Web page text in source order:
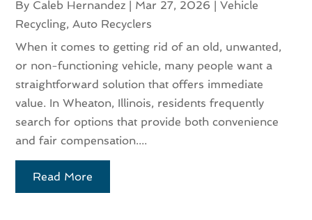
By Caleb Hernandez | Mar 27, 2026 |Vehicle
Recycling, Auto Recyclers
When it comes to getting rid of an old, unwanted,
or non-functioning vehicle, many people want a
straightforward solution that offers immediate
value. In Wheaton, Illinois, residents frequently
search for options that provide both convenience
and fair compensation....
Read More